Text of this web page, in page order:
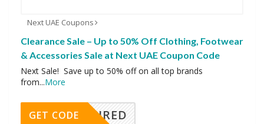
Next UAE Coupons
Clearance Sale – Up to 50% Off Clothing, Footwear
& Accessories Sale at Next UAE Coupon Code
Next Sale! Save up to 50% off on all top brands
from...More
REQUIRED
GET CODE